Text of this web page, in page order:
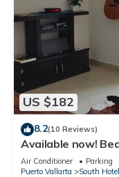
US $182
8.2(10 Reviews)
Available now!
from PVR airport
Air Conditioner Parking
Puerto Vallarta
South